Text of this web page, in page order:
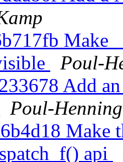
Make
Poul-
Add
Poul-
Make
api